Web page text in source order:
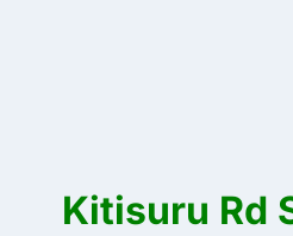
Kitisuru Rd